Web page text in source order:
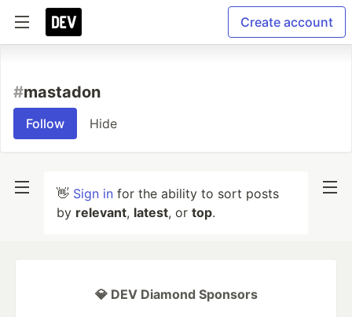
Create account
#mastadon
Follow Hide
👋 Sign in for the ability to sort posts
by relevant, latest, or top.
💎 DEV Diamond Sponsors